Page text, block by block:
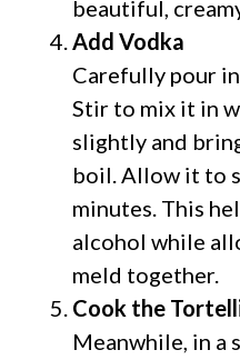
beautiful,
Add Vodka
Carefully pour
Stir to mix it in
slightly and
boil. Allow it to
minutes. This
alcohol while
meld together.
Cook the
Meanwhile, in a